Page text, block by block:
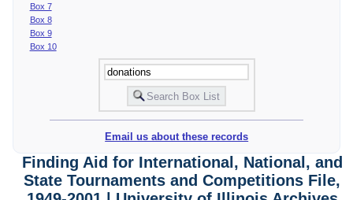
Box 7
Box 8
Box 9
Box 10
Email us about these records
Finding Aid for International, National, and
State Tournaments and Competitions File,